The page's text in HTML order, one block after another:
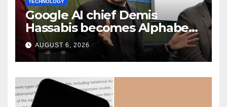
TECHNOLOGY
Google AI chief Demis
Hassabis becomes Alphabet
chief scientist in leadership
shakeup
AUGUST 6, 2026